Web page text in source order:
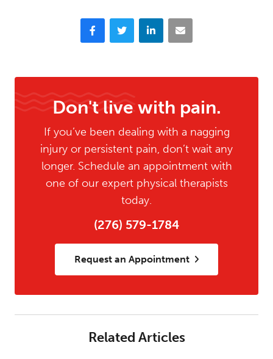
FacebookTwitter LinkedIn
Don't live with pain.
If you’ve been dealing with a nagging
injury or persistent pain, don’t wait any
longer. Schedule an appointment with
one of our expert physical therapists
today.
(276) 579-1784
Request an Appointment
Related Articles